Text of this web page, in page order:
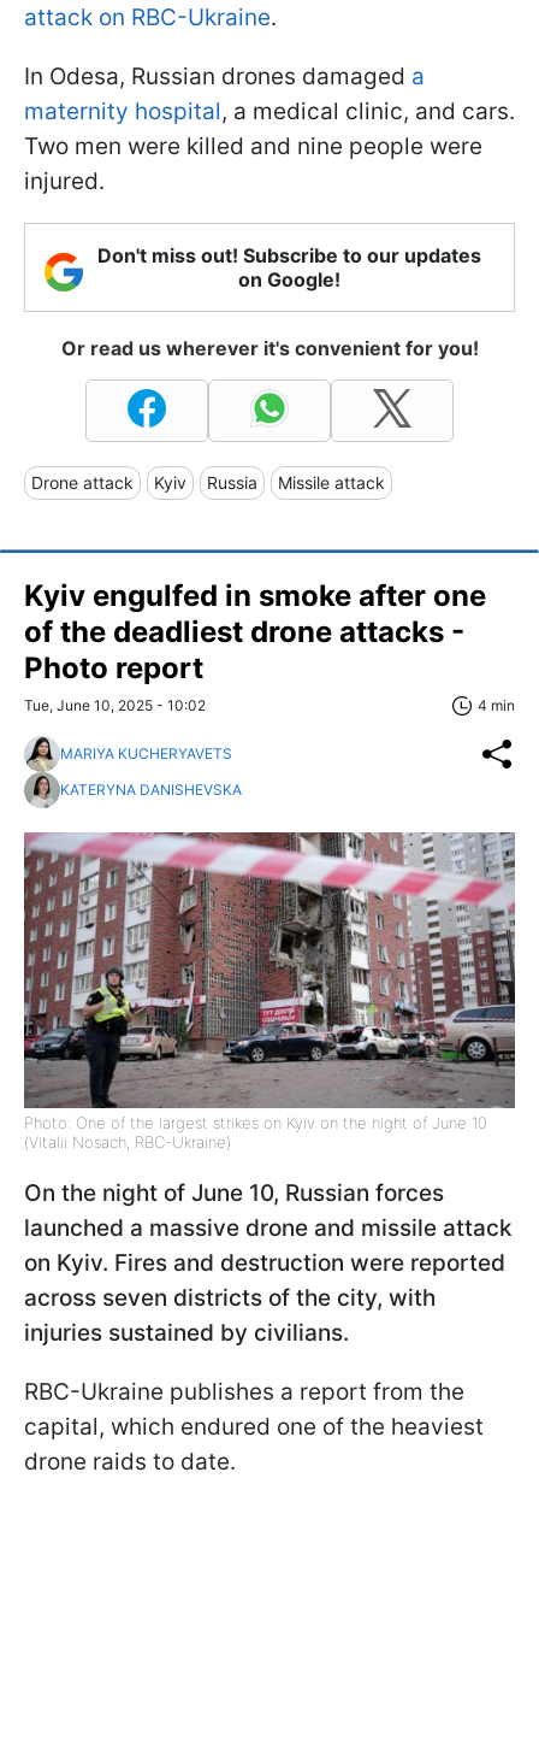
attack on RBC-Ukraine.
In Odesa, Russian drones damaged a
maternity hospital, a medical clinic, and cars.
Two men were killed and nine people were
injured.
Don't miss out! Subscribe to our updates
on Google!
Or read us wherever it's convenient for you!
Drone attack Kyiv Russia Missile attack
Kyiv engulfed in smoke after one
of the deadliest drone attacks -
Photo report
Tue, June 10, 2025 - 10:02 4 min
MARIYA KUCHERYAVETS
KATERYNA DANISHEVSKA
Photo: One of the largest strikes on Kyiv on the night of June 10
(Vitalii Nosach, RBC-Ukraine)
On the night of June 10, Russian forces
launched a massive drone and missile attack
on Kyiv. Fires and destruction were reported
across seven districts of the city, with
injuries sustained by civilians.
RBC-Ukraine publishes a report from the
capital, which endured one of the heaviest
drone raids to date.